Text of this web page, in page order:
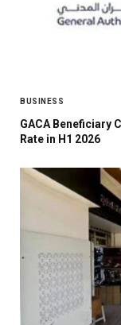
BUSINESS
GACA Beneficiary
Rate in H1 2026